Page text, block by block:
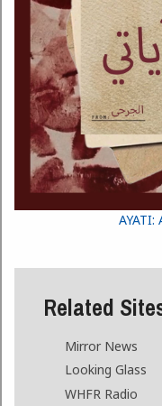
Related
Mirror News
Looking Glass
WHFR Radio